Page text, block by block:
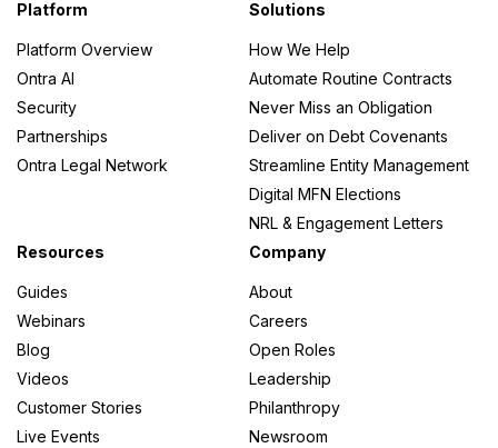
Platform
Platform Overview
Ontra AI
Security
Partnerships
Ontra Legal Network
Solutions
How We Help
Automate Routine Contracts
Never Miss an Obligation
Deliver on Debt Covenants
Streamline Entity Management
Digital MFN Elections
NRL & Engagement Letters
Resources
Guides
Webinars
Blog
Videos
Customer Stories
Live Events
Company
About
Careers
Open Roles
Leadership
Philanthropy
Newsroom